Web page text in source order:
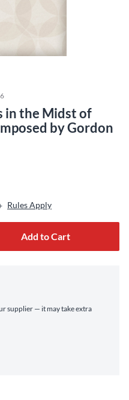
in the Midst of
by Gordon
Rules Apply
Add to Cart
supplier — it may take extra